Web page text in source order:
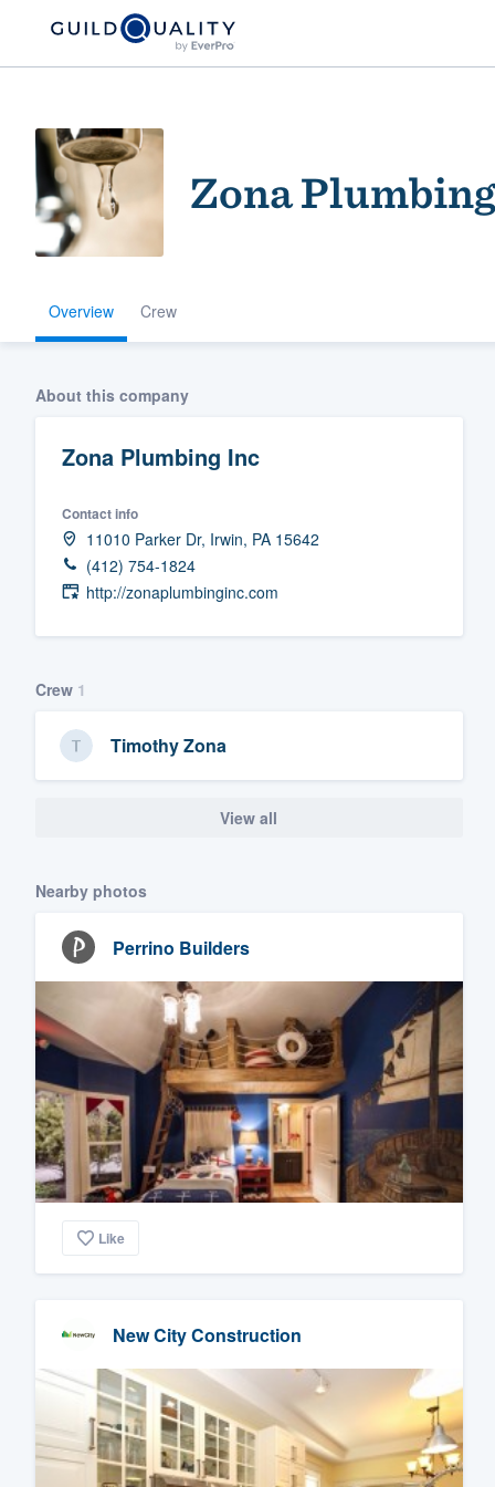
Zona
Overview Crew
About this company
Zona Plumbing Inc
Contact info
11010 Parker Dr, Irwin, PA 15642
(412) 754-1824
http://zonaplumbinginc.com
Crew 1
Timothy Zona
View all
Nearby photos
Perrino Builders
Like
New City Construction
Welcome to our
community of
Fill out this form, or call us at
We'll answer your questions,
and get you started.
survey who you want, when you
having to worry about overages.